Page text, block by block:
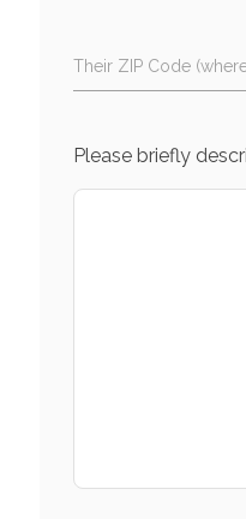
Their ZIP Code
Please briefly